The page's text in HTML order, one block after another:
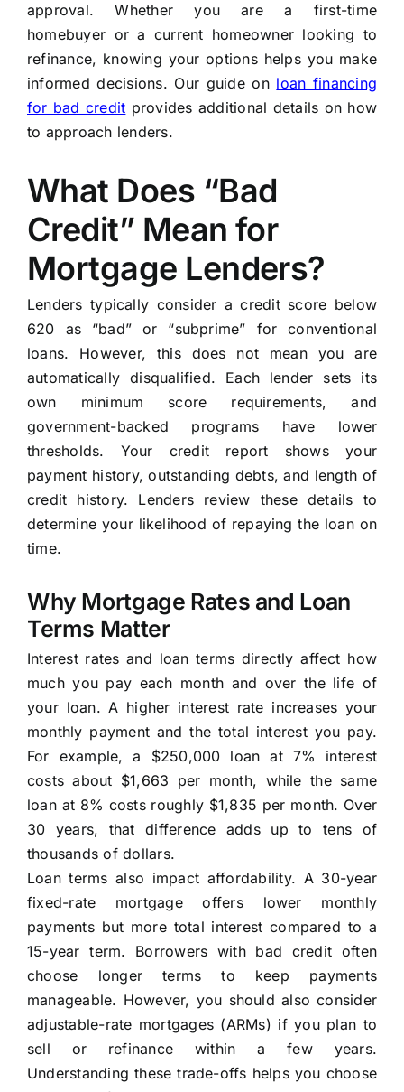
approval. Whether you are a first-time
homebuyer or a current homeowner looking to
refinance, knowing your options helps you make
informed decisions. Our guide on loan financing
for bad credit provides additional details on how
to approach lenders.
What Does “Bad
Credit” Mean for
Mortgage Lenders?
Lenders typically consider a credit score below
620 as “bad” or “subprime” for conventional
loans. However, this does not mean you are
automatically disqualified. Each lender sets its
own minimum score requirements, and
government-backed programs have lower
thresholds. Your credit report shows your
payment history, outstanding debts, and length of
credit history. Lenders review these details to
determine your likelihood of repaying the loan on
time.
Why Mortgage Rates and Loan
Terms Matter
Interest rates and loan terms directly affect how
much you pay each month and over the life of
your loan. A higher interest rate increases your
monthly payment and the total interest you pay.
For example, a $250,000 loan at 7% interest
costs about $1,663 per month, while the same
loan at 8% costs roughly $1,835 per month. Over
30 years, that difference adds up to tens of
thousands of dollars.
Loan terms also impact affordability. A 30-year
fixed-rate mortgage offers lower monthly
payments but more total interest compared to a
15-year term. Borrowers with bad credit often
choose longer terms to keep payments
manageable. However, you should also consider
adjustable-rate mortgages (ARMs) if you plan to
sell or refinance within a few years.
Understanding these trade-offs helps you choose